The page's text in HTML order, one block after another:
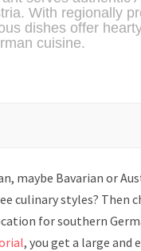
With regionally
dishes offer
cuisine.
maybe Bavarian or
culinary styles? Then
for southern
, you get a large and